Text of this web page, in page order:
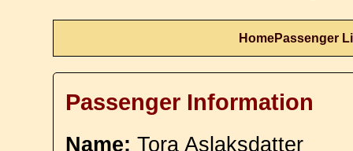
HomePassenger
Passenger Information
Name: Tora Aslaksdatter